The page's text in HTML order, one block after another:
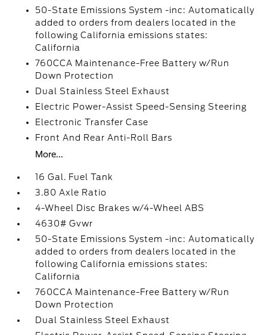
50-State Emissions System -inc: Automatically
added to orders from dealers located in the
following California emissions states:
California
760CCA Maintenance-Free Battery w/Run
Down Protection
Dual Stainless Steel Exhaust
Electric Power-Assist Speed-Sensing Steering
Electronic Transfer Case
Front And Rear Anti-Roll Bars
More...
16 Gal. Fuel Tank
3.80 Axle Ratio
4-Wheel Disc Brakes w/4-Wheel ABS
4630# Gvwr
50-State Emissions System -inc: Automatically
added to orders from dealers located in the
following California emissions states:
California
760CCA Maintenance-Free Battery w/Run
Down Protection
Dual Stainless Steel Exhaust